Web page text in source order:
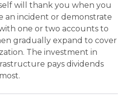
will thank you when you
an incident or demonstrate
one or two accounts to
gradually expand to cover
The investment in
pays dividends